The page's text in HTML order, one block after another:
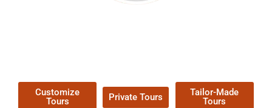
Customize
Tours
Private Tours
Tailor-Made
Tours